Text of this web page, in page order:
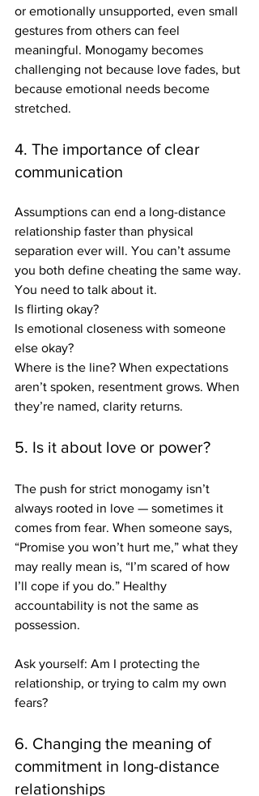
or emotionally unsupported, even small
gestures from others can feel
meaningful. Monogamy becomes
challenging not because love fades, but
because emotional needs become
stretched.
4. The importance of clear
communication
Assumptions can end a long-distance
relationship faster than physical
separation ever will. You can’t assume
you both define cheating the same way.
You need to talk about it.
Is flirting okay?
Is emotional closeness with someone
else okay?
Where is the line? When expectations
aren’t spoken, resentment grows. When
they’re named, clarity returns.
5. Is it about love or power?
The push for strict monogamy isn’t
always rooted in love — sometimes it
comes from fear. When someone says,
“Promise you won’t hurt me,” what they
may really mean is, “I’m scared of how
I’ll cope if you do.” Healthy
accountability is not the same as
possession.
Ask yourself: Am I protecting the
relationship, or trying to calm my own
fears?
6. Changing the meaning of
commitment in long-distance
relationships